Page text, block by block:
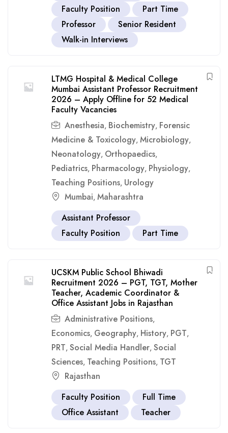
Faculty Position
Part Time
Professor
Senior Resident
Walk-in Interviews
LTMG Hospital & Medical College
Mumbai Assistant Professor Recruitment
2026 – Apply Offline for 52 Medical
Faculty Vacancies
Anesthesia, Biochemistry, Forensic
Medicine & Toxicology, Microbiology,
Neonatology, Orthopaedics,
Pediatrics, Pharmacology, Physiology,
Teaching Positions, Urology
Mumbai, Maharashtra
Assistant Professor
Faculty Position
Part Time
UCSKM Public School Bhiwadi
Recruitment 2026 – PGT, TGT, Mother
Teacher, Academic Coordinator &
Office Assistant Jobs in Rajasthan
Administrative Positions,
Economics, Geography, History, PGT,
PRT, Social Media Handler, Social
Sciences, Teaching Positions, TGT
Rajasthan
Faculty Position
Full Time
Office Assistant
Teacher